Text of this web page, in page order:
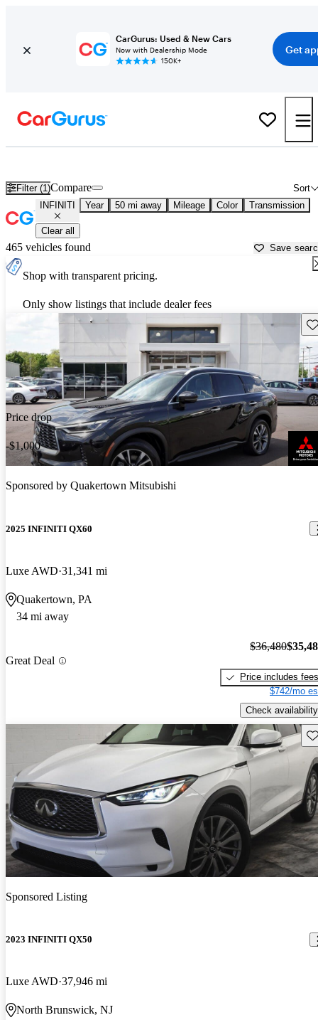
CarGurus: Used & New Cars
Now with Dealership Mode
150K+
Get
Filter (1) Sort
Compare
INFINITI Year 50 mi away Mileage Color Transmission
Clear all
465 vehicles found Save
Shop with transparent pricing.
Only show listings that include dealer fees
Price drop
-$1,000
Sponsored by Quakertown Mitsubishi
2025 INFINITI QX60
Luxe AWD 31,341 mi
Quakertown, PA
34 mi away
Great Deal
$36,480
Price includes fees
$742/mo
Check availability
Sponsored Listing
2023 INFINITI QX50
Luxe AWD 37,946 mi
North Brunswick, NJ